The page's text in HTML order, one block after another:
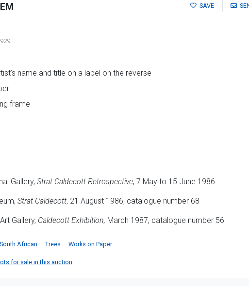
SAVE
name and title on a label on the reverse
frame
Gallery, Strat Caldecott Retrospective, 7 May to 15 June 1986
Strat Caldecott, 21 August 1986, catalogue number 68
Gallery, Caldecott Exhibition, March 1987, catalogue number 56
South African Trees Works on Paper
for sale in this auction